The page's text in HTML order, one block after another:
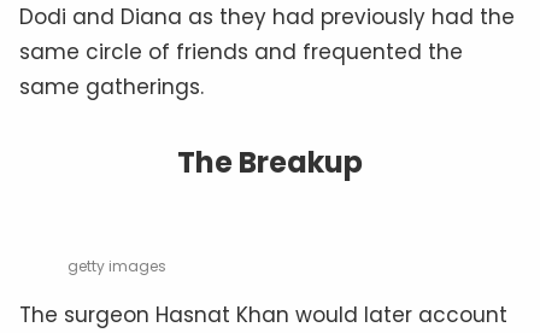
Dodi and Diana as they had previously had the
same circle of friends and frequented the
same gatherings.
The Breakup
getty images
The surgeon Hasnat Khan would later account